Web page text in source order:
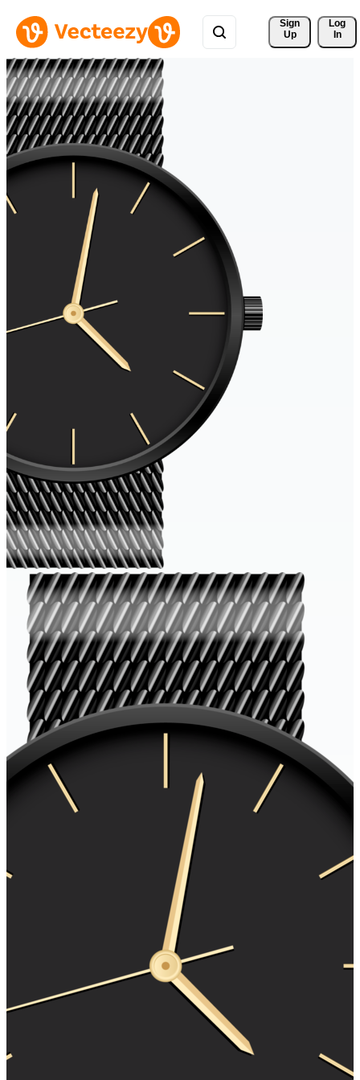
Sign
Up
Log
In